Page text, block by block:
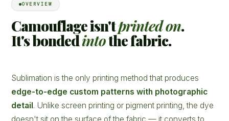
OVERVIEW
Camouflage isn'tprinted on.
It's bondedintothe fabric.
Sublimation is the only printing method that produces
edge-to-edge custom patterns with photographic
detail. Unlike screen printing or pigment printing, the dye
doesn't sit on the surface of the fabric — it converts to